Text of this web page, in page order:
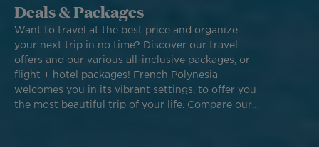
Deals & Packages
Want to travel at the best price and organize
your next trip in no time? Discover our travel
offers and our various all-inclusive packages, or
flight + hotel packages! French Polynesia
welcomes you in its vibrant settings, to offer you
the most beautiful trip of your life. Compare our